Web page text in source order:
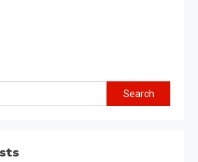
Search
for: